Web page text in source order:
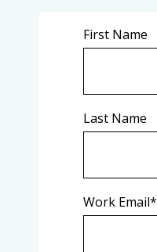
First Name
Last Name
Work Email*